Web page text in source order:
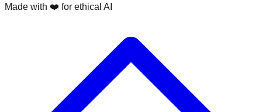
Made with ❤️ for ethical AI